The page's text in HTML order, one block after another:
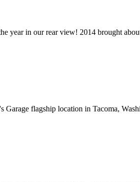
year in our rear view! 2014 brought
flagship location in Tacoma,